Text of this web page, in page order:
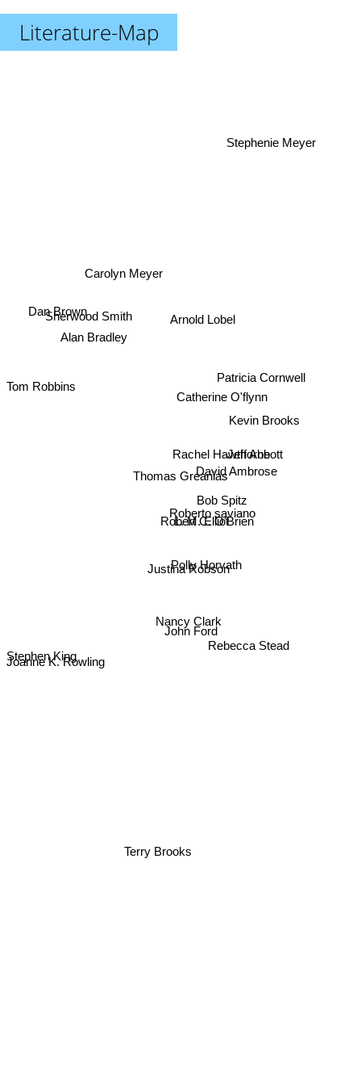
Literature-Map
Thomas Greanias
L. M. Elliot
Robert C. O'Brien
Justina Robson
Roberto saviano
Bob Spitz
Polly Horvath
Rachel Hawthorne
David Ambrose
Catherine O'flynn
Arnold Lobel
Nancy Clark
John Ford
Rebecca Stead
Jeff Abbott
Carolyn Meyer
Sherwood Smith
Alan Bradley
Terry Brooks
Patricia Cornwell
Stephenie Meyer
Dan Brown
Tom Robbins
Joanne K. Rowling
Stephen King